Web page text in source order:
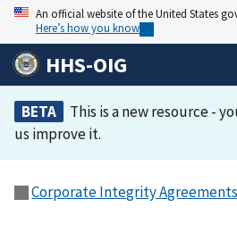
An official website of the United States
Here’s how you know
HHS-OIG
BETA This is a new resource -
us improve it.
Corporate Integrity Agreements